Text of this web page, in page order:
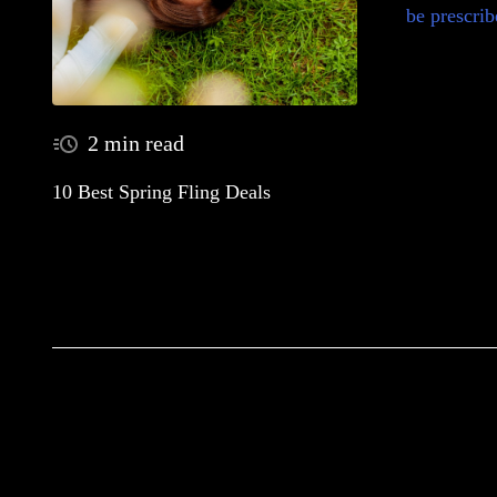
2 min read
10 Best Spring Fling Deals
be